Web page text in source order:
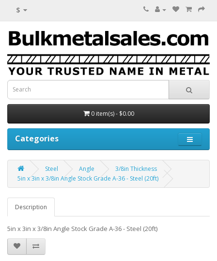
$
0 item(s) - $0.00
Categories
Steel Angle
3/8in Thickness
5in x 3in x 3/8in Angle Stock Grade A-36 - Steel (20ft)
Description
5in x 3in x 3/8in Angle Stock Grade A-36 - Steel (20ft)